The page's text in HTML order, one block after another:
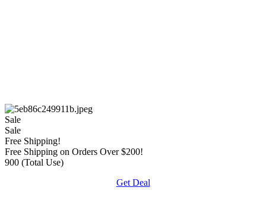
Sale
Sale
Free Shipping!
Free Shipping on Orders Over $200!
900 (Total Use)
Get Deal